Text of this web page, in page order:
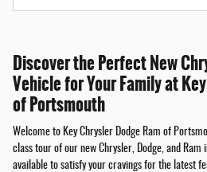
Discover the Perfect New
Vehicle for Your Family at
of Portsmouth
Welcome to Key Chrysler Dodge Ram of
class tour of our new Chrysler, Dodge, and Ram
available to satisfy your cravings for the latest